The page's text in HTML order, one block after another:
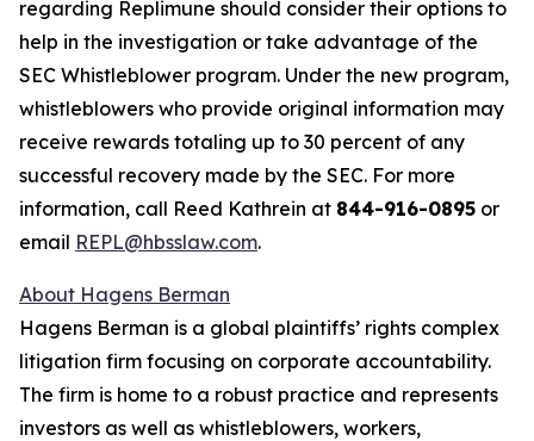
regarding Replimune should consider their options to
help in the investigation or take advantage of the
SEC Whistleblower program. Under the new program,
whistleblowers who provide original information may
receive rewards totaling up to 30 percent of any
successful recovery made by the SEC. For more
information, call Reed Kathrein at 844-916-0895 or
email REPL@hbsslaw.com.
About Hagens Berman
Hagens Berman is a global plaintiffs’ rights complex
litigation firm focusing on corporate accountability.
The firm is home to a robust practice and represents
investors as well as whistleblowers, workers,